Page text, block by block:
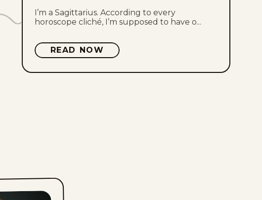
Mon, July 27, 2026
Sun, July 26, 2026
Sat, July 25, 2026
Mon, July 20, 2026
I’m a Sagittarius. According to every
horoscope cliché, I’m supposed to have o...
READ NOW